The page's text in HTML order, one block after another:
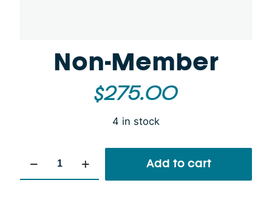
Non-Member
$275.00
4 in stock
Add to cart